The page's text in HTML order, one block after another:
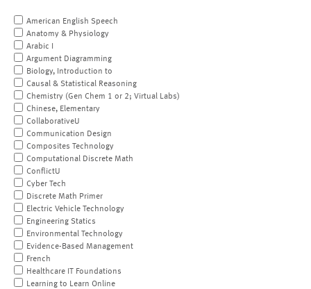
American English Speech
Anatomy & Physiology
Arabic I
Argument Diagramming
Biology, Introduction to
Causal & Statistical Reasoning
Chemistry (Gen Chem 1 or 2; Virtual Labs)
Chinese, Elementary
CollaborativeU
Communication Design
Composites Technology
Computational Discrete Math
ConflictU
Cyber Tech
Discrete Math Primer
Electric Vehicle Technology
Engineering Statics
Environmental Technology
Evidence-Based Management
French
Healthcare IT Foundations
Learning to Learn Online